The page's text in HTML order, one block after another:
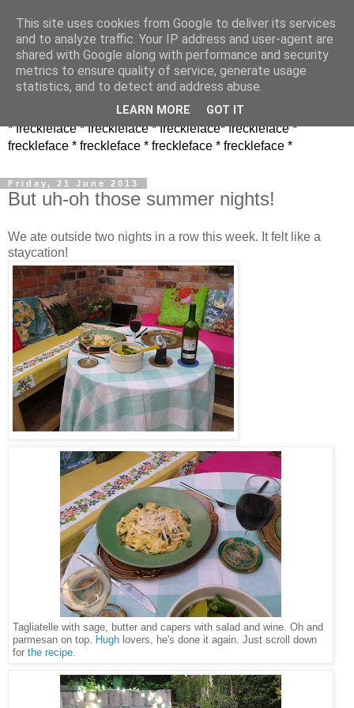
* freckleface * freckleface * freckleface* freckleface *
freckleface * freckleface * freckleface * freckleface *
Friday, 21 June 2013
But uh-oh those summer nights!
We ate outside two nights in a row this week. It felt like a
staycation!
Tagliatelle with sage, butter and capers with salad and wine. Oh and
parmesan on top. Hugh lovers, he's done it again. Just scroll down
for the recipe.
This site uses cookies from Google to deliver its services
and to analyze traffic. Your IP address and user-agent are
shared with Google along with performance and security
metrics to ensure quality of service, generate usage
statistics, and to detect and address abuse.
LEARN MORE GOT IT